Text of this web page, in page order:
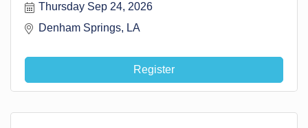
Thursday Sep 24, 2026
Denham Springs, LA
Register